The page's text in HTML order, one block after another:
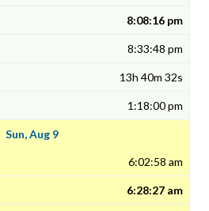
8:08:16 pm
8:33:48 pm
13h 40m 32s
1:18:00 pm
Sun, Aug 9
6:02:58 am
6:28:27 am